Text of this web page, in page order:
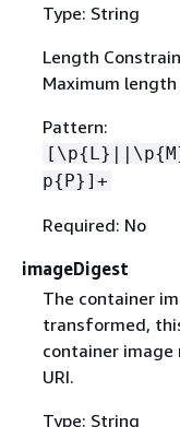
Type: String
Length
Maximum
Pattern:
[\p{L}||\p{
p{P}]+
Required: No
imageDigest
The container
transformed,
container
URI.
Type: String